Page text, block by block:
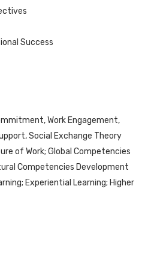
Success
Work Engagement,
Social Exchange Theory
of Work; Global Competencies
Competencies Development
Experiential Learning; Higher